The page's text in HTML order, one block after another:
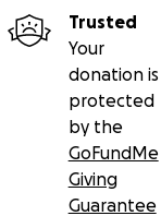
Trusted
Your
donation is
protected
by the
GoFundMe
Giving
Guarantee